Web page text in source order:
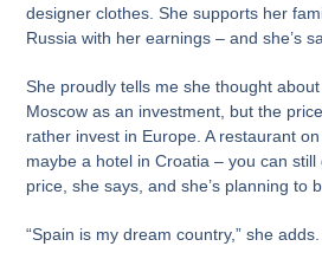
designer clothes. She supports her
Russia with her earnings – and she’s
She proudly tells me she thought
Moscow as an investment, but the
rather invest in Europe. A restaurant
maybe a hotel in Croatia – you can
price, she says, and she’s planning to
“Spain is my dream country,” she adds.